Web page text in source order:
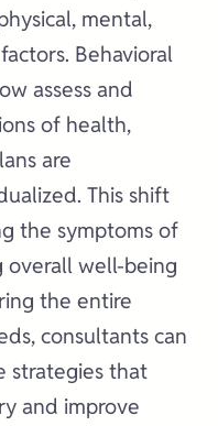
mental,
Behavioral
assess and
of health,
are
This shift
the symptoms of
overall well-being
the entire
consultants can
strategies that
and improve